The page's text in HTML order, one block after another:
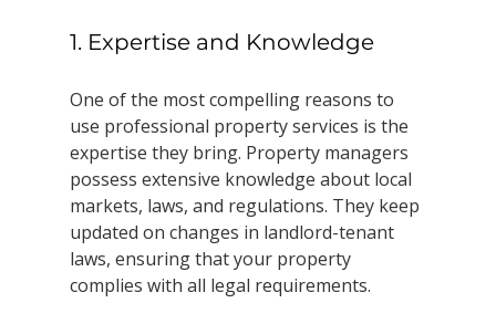
1. Expertise and Knowledge
One of the most compelling reasons to
use professional property services is the
expertise they bring. Property managers
possess extensive knowledge about local
markets, laws, and regulations. They keep
updated on changes in landlord-tenant
laws, ensuring that your property
complies with all legal requirements.